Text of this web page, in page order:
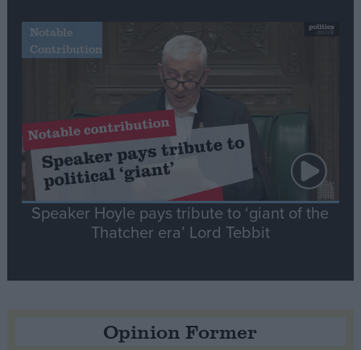
Notable
Contribution
Speaker Hoyle pays tribute to ‘giant of the
Thatcher era’ Lord Tebbit
Opinion Former